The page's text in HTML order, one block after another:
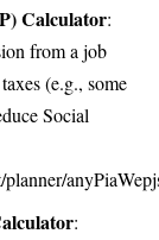
Calculator:
from a job
(e.g., some
Social
: